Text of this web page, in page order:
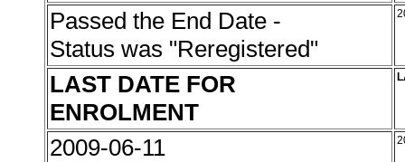
Passed the End Date -
Status was "Reregistered"
LAST DATE FOR
ENROLMENT
2009-06-11